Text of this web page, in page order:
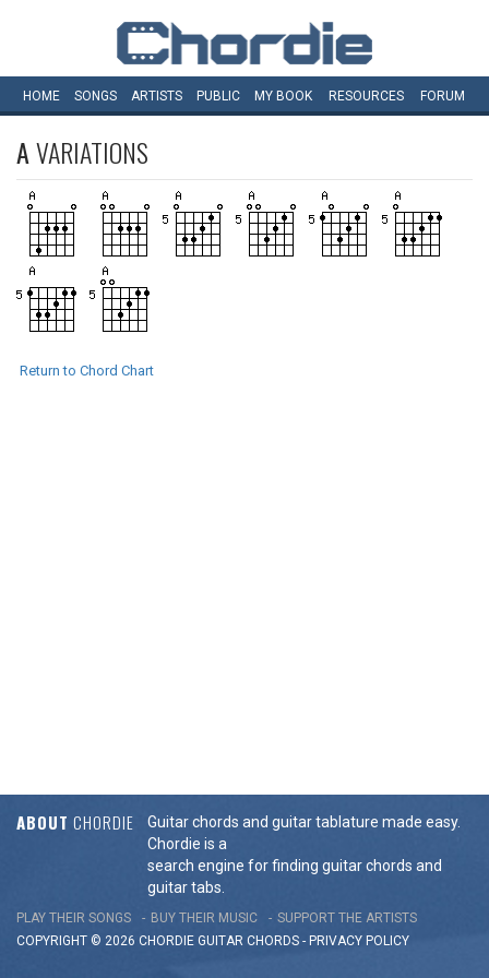
HOME SONGS ARTISTS PUBLIC MY BOOK RESOURCES FORUM
AVARIATIONS
Return to Chord Chart
ABOUT CHORDIE
Guitar chords and guitar tablature made easy.
Chordie is a
search engine for finding guitar chords and
guitar tabs.
PLAY THEIR SONGS BUY THEIR MUSIC
SUPPORT THE ARTISTS
COPYRIGHT © 2026 CHORDIE GUITAR CHORDS - PRIVACY POLICY